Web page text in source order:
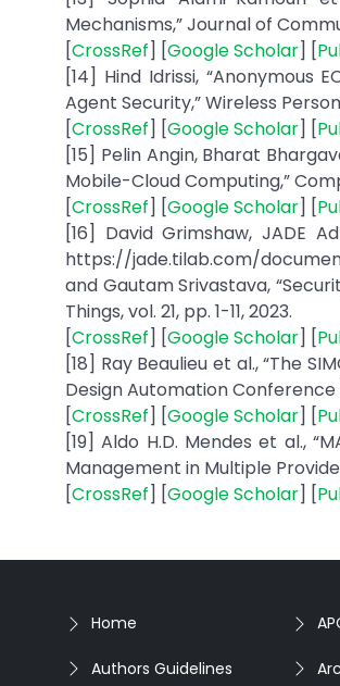
Mechanisms,” Journal of
[CrossRef] [Google Scholar] [
[14] Hind Idrissi, “Anonymous
Agent Security,” Wireless
[CrossRef] [Google Scholar] [
[15] Pelin Angin, Bharat
Mobile-Cloud Computing,”
[CrossRef] [Google Scholar] [
[16] David Grimshaw, JADE
https://jade.tilab.com/
and Gautam Srivastava,
Things, vol. 21, pp. 1-11, 2023.
[CrossRef] [Google Scholar] [
[18] Ray Beaulieu et al., “The
Design Automation Conference
[CrossRef] [Google Scholar] [
[19] Aldo H.D. Mendes et al.,
Management in Multiple
[CrossRef] [Google Scholar] [
Home
Authors Guidelines